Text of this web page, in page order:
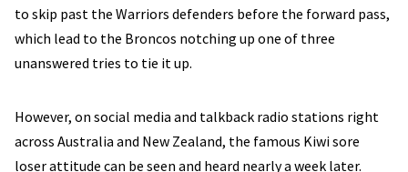
to skip past the Warriors defenders before the forward pass,
which lead to the Broncos notching up one of three
unanswered tries to tie it up.
However, on social media and talkback radio stations right
across Australia and New Zealand, the famous Kiwi sore
loser attitude can be seen and heard nearly a week later.